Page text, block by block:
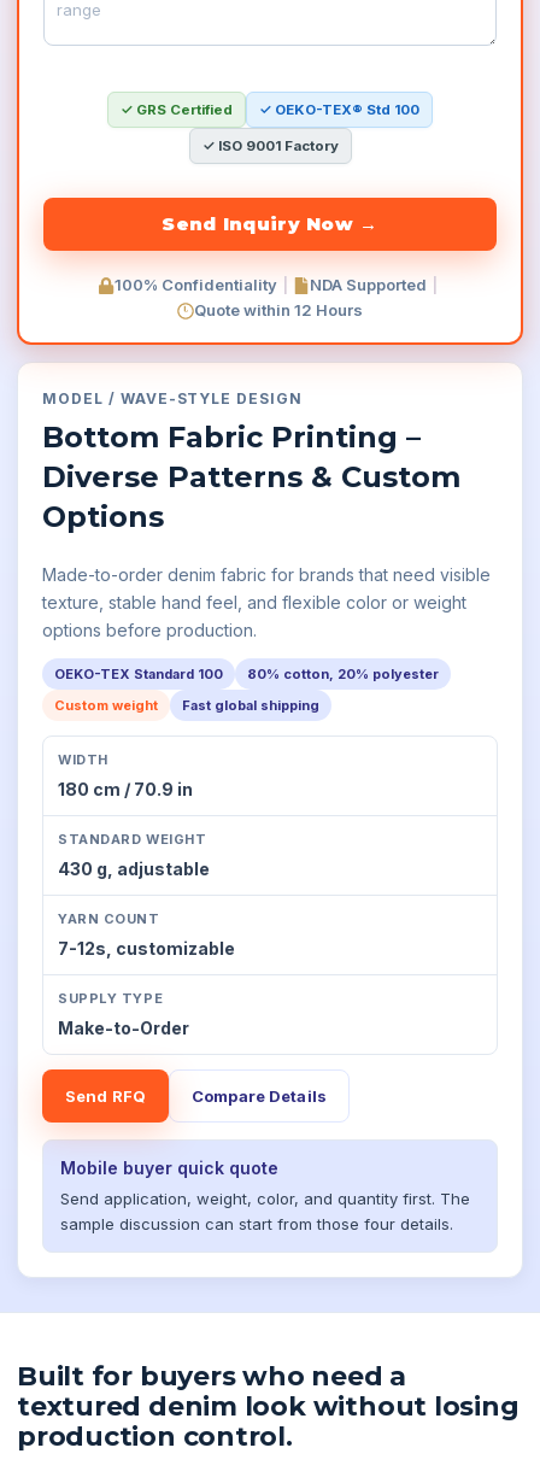
MODEL / WAVE-STYLE DESIGN
Bottom Fabric Printing –
Diverse Patterns & Custom
Options
Made-to-order denim fabric for brands that need visible
texture, stable hand feel, and flexible color or weight
options before production.
OEKO-TEX Standard 100
80% cotton, 20% polyester
Custom weight
Fast global shipping
WIDTH
180 cm / 70.9 in
STANDARD WEIGHT
430 g, adjustable
YARN COUNT
7-12s, customizable
SUPPLY TYPE
Make-to-Order
Send RFQ Compare Details
Mobile buyer quick quote
Send application, weight, color, and quantity first. The
sample discussion can start from those four details.
✓ GRS Certified ✓ OEKO-TEX® Std 100
✓ ISO 9001 Factory
100% Confidentiality NDA Supported
Quote within 12 Hours
Built for buyers who need a
textured denim look without losing
production control.